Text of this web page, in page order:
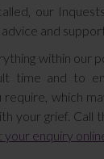
our
and
within our
time and to
which
your grief. Call
your enquiry